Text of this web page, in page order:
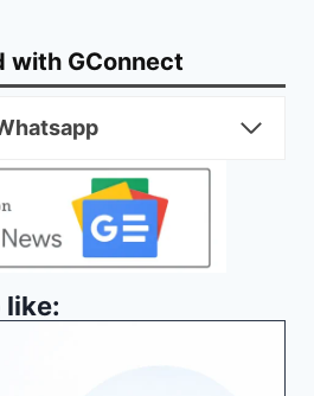
with GConnect
like: